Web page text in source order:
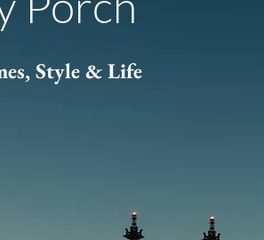
Style & Life